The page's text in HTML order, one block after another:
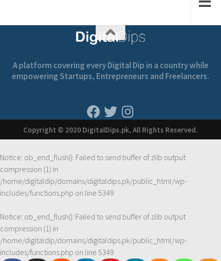
A platform covering every Digital Dip in a country while
empowering Startups, Entrepreneurs and Freelancers.
Copyright © 2020 DigitalDips.pk, All Rights Reserved.
Notice: ob_end_flush(): Failed to send buffer of zlib output
compression (1) in
/home/digitaldip/domains/digitaldips.pk/public_html/wp-
includes/functions.php on line 5349
Notice: ob_end_flush(): Failed to send buffer of zlib output
compression (1) in
/home/digitaldip/domains/digitaldips.pk/public_html/wp-
includes/functions.php on line 5349